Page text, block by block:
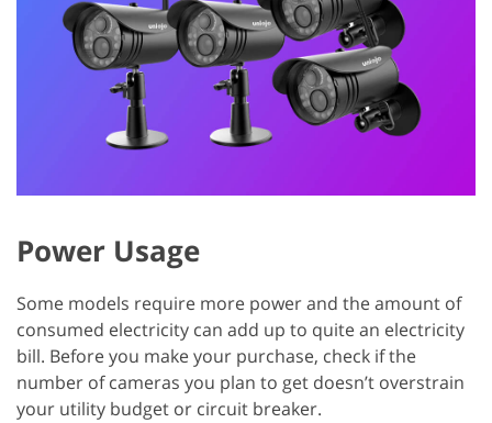
Power Usage
Some models require more power and the amount of
consumed electricity can add up to quite an electricity
bill. Before you make your purchase, check if the
number of cameras you plan to get doesn’t overstrain
your utility budget or circuit breaker.